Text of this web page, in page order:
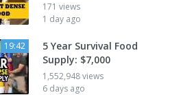
171 views
1 day ago
19:42
5 Year Survival Food
Supply: $7,000
1,552,948 views
6 days ago